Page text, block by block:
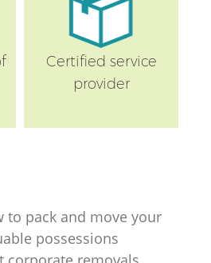
Certified service
provider
to pack and move your
possessions